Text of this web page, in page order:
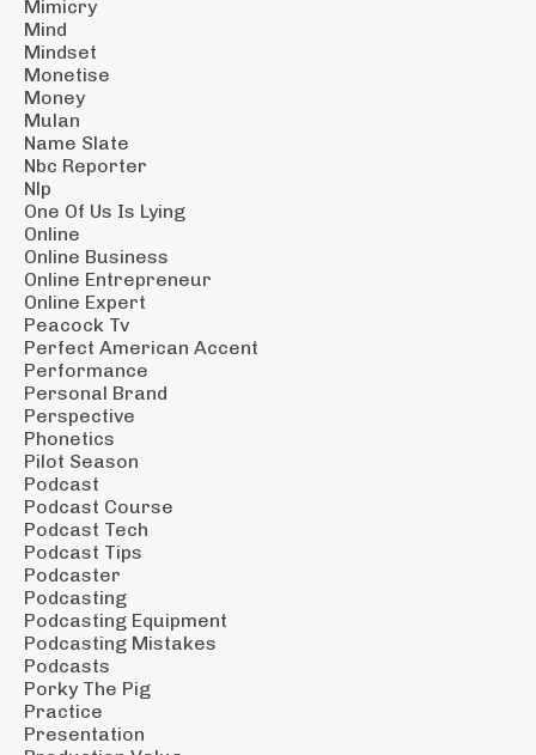
Mimicry
Mind
Mindset
Monetise
Money
Mulan
Name Slate
Nbc Reporter
Nlp
One Of Us Is Lying
Online
Online Business
Online Entrepreneur
Online Expert
Peacock Tv
Perfect American Accent
Performance
Personal Brand
Perspective
Phonetics
Pilot Season
Podcast
Podcast Course
Podcast Tech
Podcast Tips
Podcaster
Podcasting
Podcasting Equipment
Podcasting Mistakes
Podcasts
Porky The Pig
Practice
Presentation